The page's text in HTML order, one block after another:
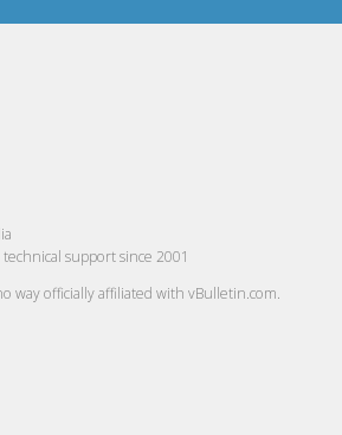
support since 2001
way officially affiliated with vBulletin.com.